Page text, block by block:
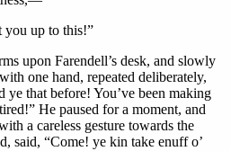
you up to this!”
upon Farendell’s desk, and slowly
one hand, repeated deliberately,
that before! You’ve been making
He paused for a moment, and
a careless gesture towards the
said, “Come! ye kin take enuff o’